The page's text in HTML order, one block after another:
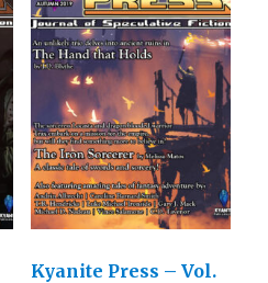
Kyanite Press – Vol.